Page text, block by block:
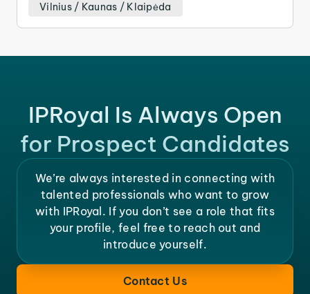
Vilnius / Kaunas / Klaipėda
IPRoyal Is Always Open
for Prospect Candidates
We’re always interested in connecting with
talented professionals who want to grow
with IPRoyal. If you don’t see a role that fits
your profile, feel free to reach out and
introduce yourself.
Contact Us